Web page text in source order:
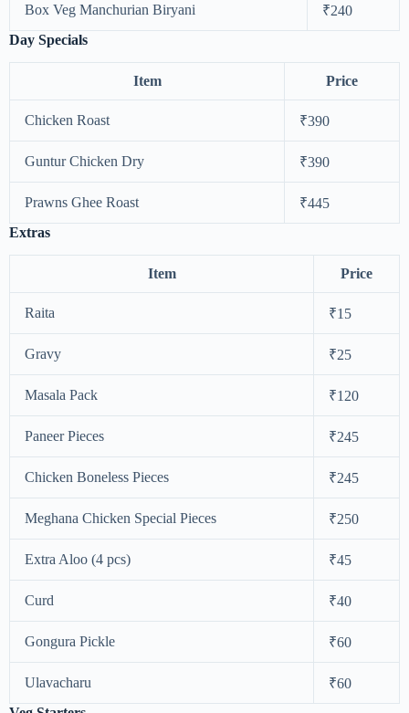
Box Veg Manchurian Biryani
₹240
Day Specials
Item Price
Chicken Roast ₹390
Guntur Chicken Dry ₹390
Prawns Ghee Roast
₹445
Extras
Item Price
Raita ₹15
Gravy ₹25
Masala Pack ₹120
Paneer Pieces ₹245
Chicken Boneless Pieces ₹245
Meghana Chicken Special Pieces ₹250
Extra Aloo (4 pcs) ₹45
Curd ₹40
Gongura Pickle ₹60
Ulavacharu
₹60